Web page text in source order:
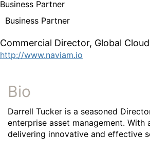
Business Partner
Business Partner
Commercial Director, Global
http://www.naviam.io
Bio
Darrell Tucker is a seasoned
enterprise asset management.
delivering innovative and effective